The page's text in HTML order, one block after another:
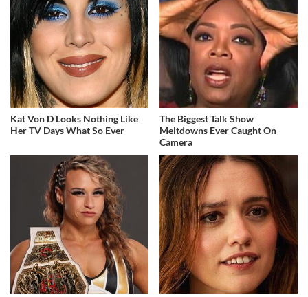
Kat Von D Looks Nothing Like
Her TV Days What So Ever
The Biggest Talk Show
Meltdowns Ever Caught On
Camera